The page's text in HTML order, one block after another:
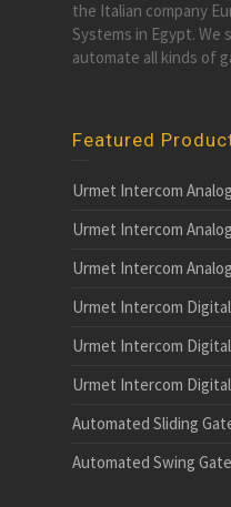
the Italian company
Systems in Egypt. We
automate all kinds of
Featured
Urmet Intercom
Urmet Intercom
Urmet Intercom
Urmet Intercom
Urmet Intercom
Urmet Intercom
Automated Sliding
Automated Swing